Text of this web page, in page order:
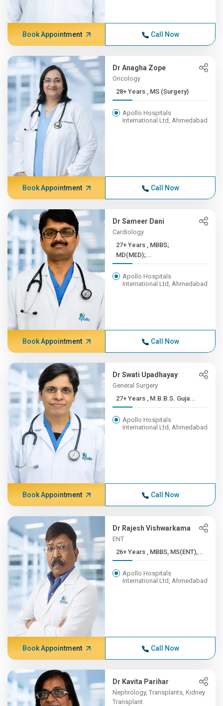
Book Appointment Call Now
Dr Anagha Zope
Oncology
28+ Years , MS (Surgery)
Apollo Hospitals
International Ltd, Ahmedabad
Book Appointment Call Now
Dr Sameer Dani
Cardiology
27+ Years , MBBS;
MD(MED);...
Apollo Hospitals
International Ltd, Ahmedabad
Book Appointment Call Now
Dr Swati Upadhayay
General Surgery
27+ Years , M.B.B.S. Guja...
Apollo Hospitals
International Ltd, Ahmedabad
Book Appointment Call Now
Dr Rajesh Vishwarkama
ENT
26+ Years , MBBS, MS(ENT),...
Apollo Hospitals
International Ltd, Ahmedabad
Book Appointment Call Now
Dr Kavita Parihar
Nephrology, Transplants, Kidney
Transplant